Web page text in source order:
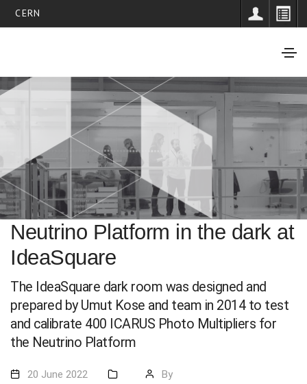
CERN
Neutrino Platform in the dark at
IdeaSquare
The IdeaSquare dark room was designed and
prepared by Umut Kose and team in 2014 to test
and calibrate 400 ICARUS Photo Multipliers for
the Neutrino Platform
20 June 2022 By